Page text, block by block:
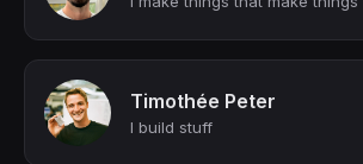
Timothée Peter
I build stuff